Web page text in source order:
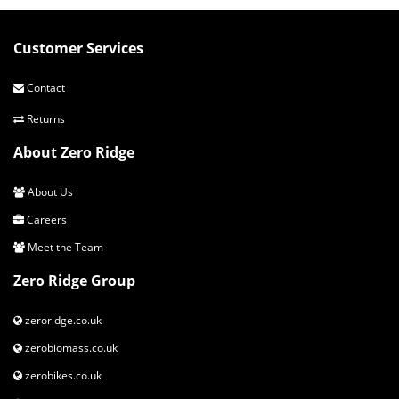
Customer Services
Contact
Returns
About Zero Ridge
About Us
Careers
Meet the Team
Zero Ridge Group
zeroridge.co.uk
zerobiomass.co.uk
zerobikes.co.uk